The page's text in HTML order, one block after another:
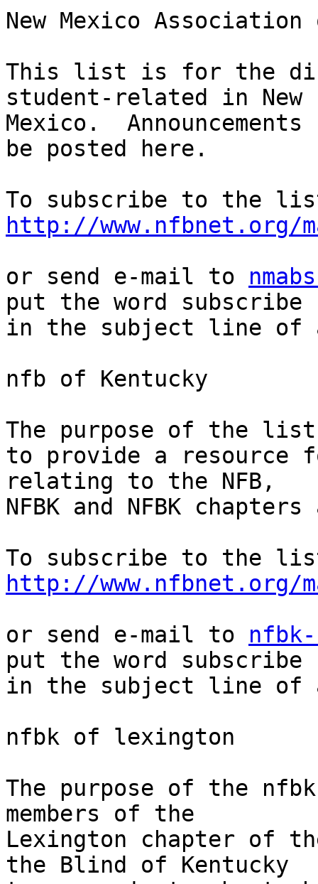
New Mexico
This list is for the
student-related in New
Mexico.
be posted here.
http://www.nfbnet.org/
or send e-mail to
put the word subscribe
in the subject line of
nfb of Kentucky
The purpose of the
to provide a resource
relating to the NFB,
NFBK and NFBK
http://www.nfbnet.org/
or send e-mail to
put the word subscribe
in the subject line of a
nfbk of lexington
The purpose of the
members of the
Lexington chapter of
the Blind of Kentucky